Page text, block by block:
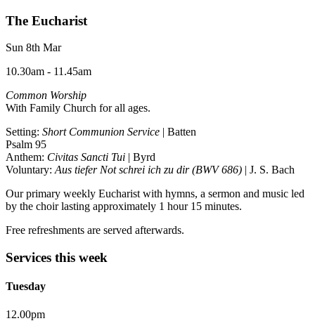
The Eucharist
Sun 8th Mar
10.30am - 11.45am
Common Worship
With Family Church for all ages.
Setting: Short Communion Service | Batten
Psalm 95
Anthem: Civitas Sancti Tui | Byrd
Voluntary: Aus tiefer Not schrei ich zu dir (BWV 686) | J. S. Bach
Our primary weekly Eucharist with hymns, a sermon and music led
by the choir lasting approximately 1 hour 15 minutes.
Free refreshments are served afterwards.
Services this week
Tuesday
12.00pm